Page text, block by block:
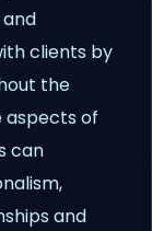
clients by
the
aspects of
can
and